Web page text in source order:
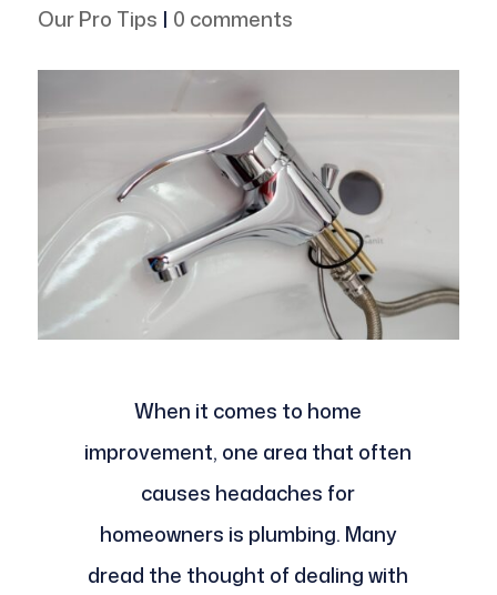
Our Pro Tips | 0 comments
When it comes to home
improvement, one area that often
causes headaches for
homeowners is plumbing. Many
dread the thought of dealing with